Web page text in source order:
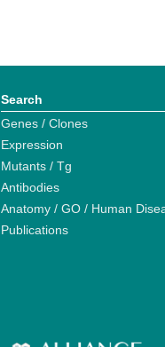
Search
Genes / Clones
Expression
Mutants / Tg
Antibodies
Anatomy / GO / Human
Publications